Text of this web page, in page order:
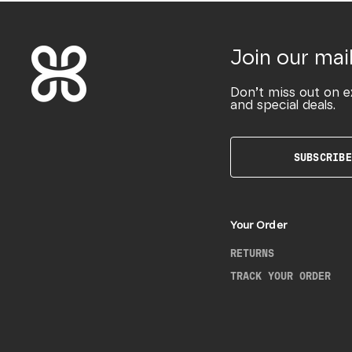
Join our
Don’t miss out on
and special deals.
SUBSCRIBE
Your Order
RETURNS
TRACK YOUR ORDER